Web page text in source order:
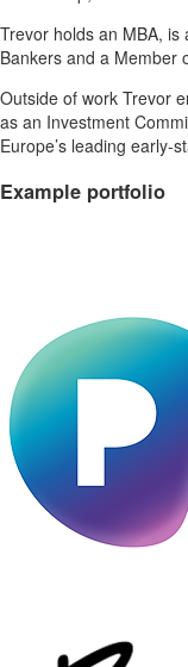
Trevor holds an MBA,
Bankers and a Member
Outside of work Trevor
as an Investment
Europe’s leading early-
Example portfolio